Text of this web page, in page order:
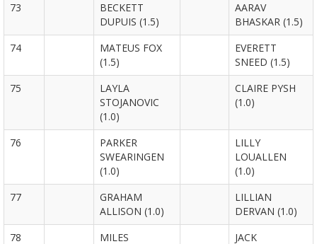
73
BECKETT
DUPUIS (1.5)
AARAV
BHASKAR (1.5)
74
MATEUS FOX
(1.5)
EVERETT
SNEED (1.5)
75
LAYLA
STOJANOVIC
(1.0)
CLAIRE PYSH
(1.0)
76
PARKER
SWEARINGEN
(1.0)
LILLY
LOUALLEN
(1.0)
77
GRAHAM
ALLISON (1.0)
LILLIAN
DERVAN (1.0)
78
MILES
JACK